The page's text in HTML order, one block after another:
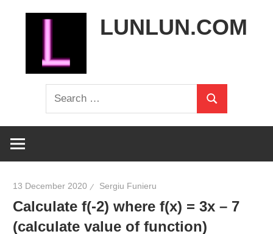
LUNLUN.COM
Search
for:
Search
13 December 2020 Sergiu Funieru
Calculate f(-2) where f(x) = 3x – 7
(calculate value of function)